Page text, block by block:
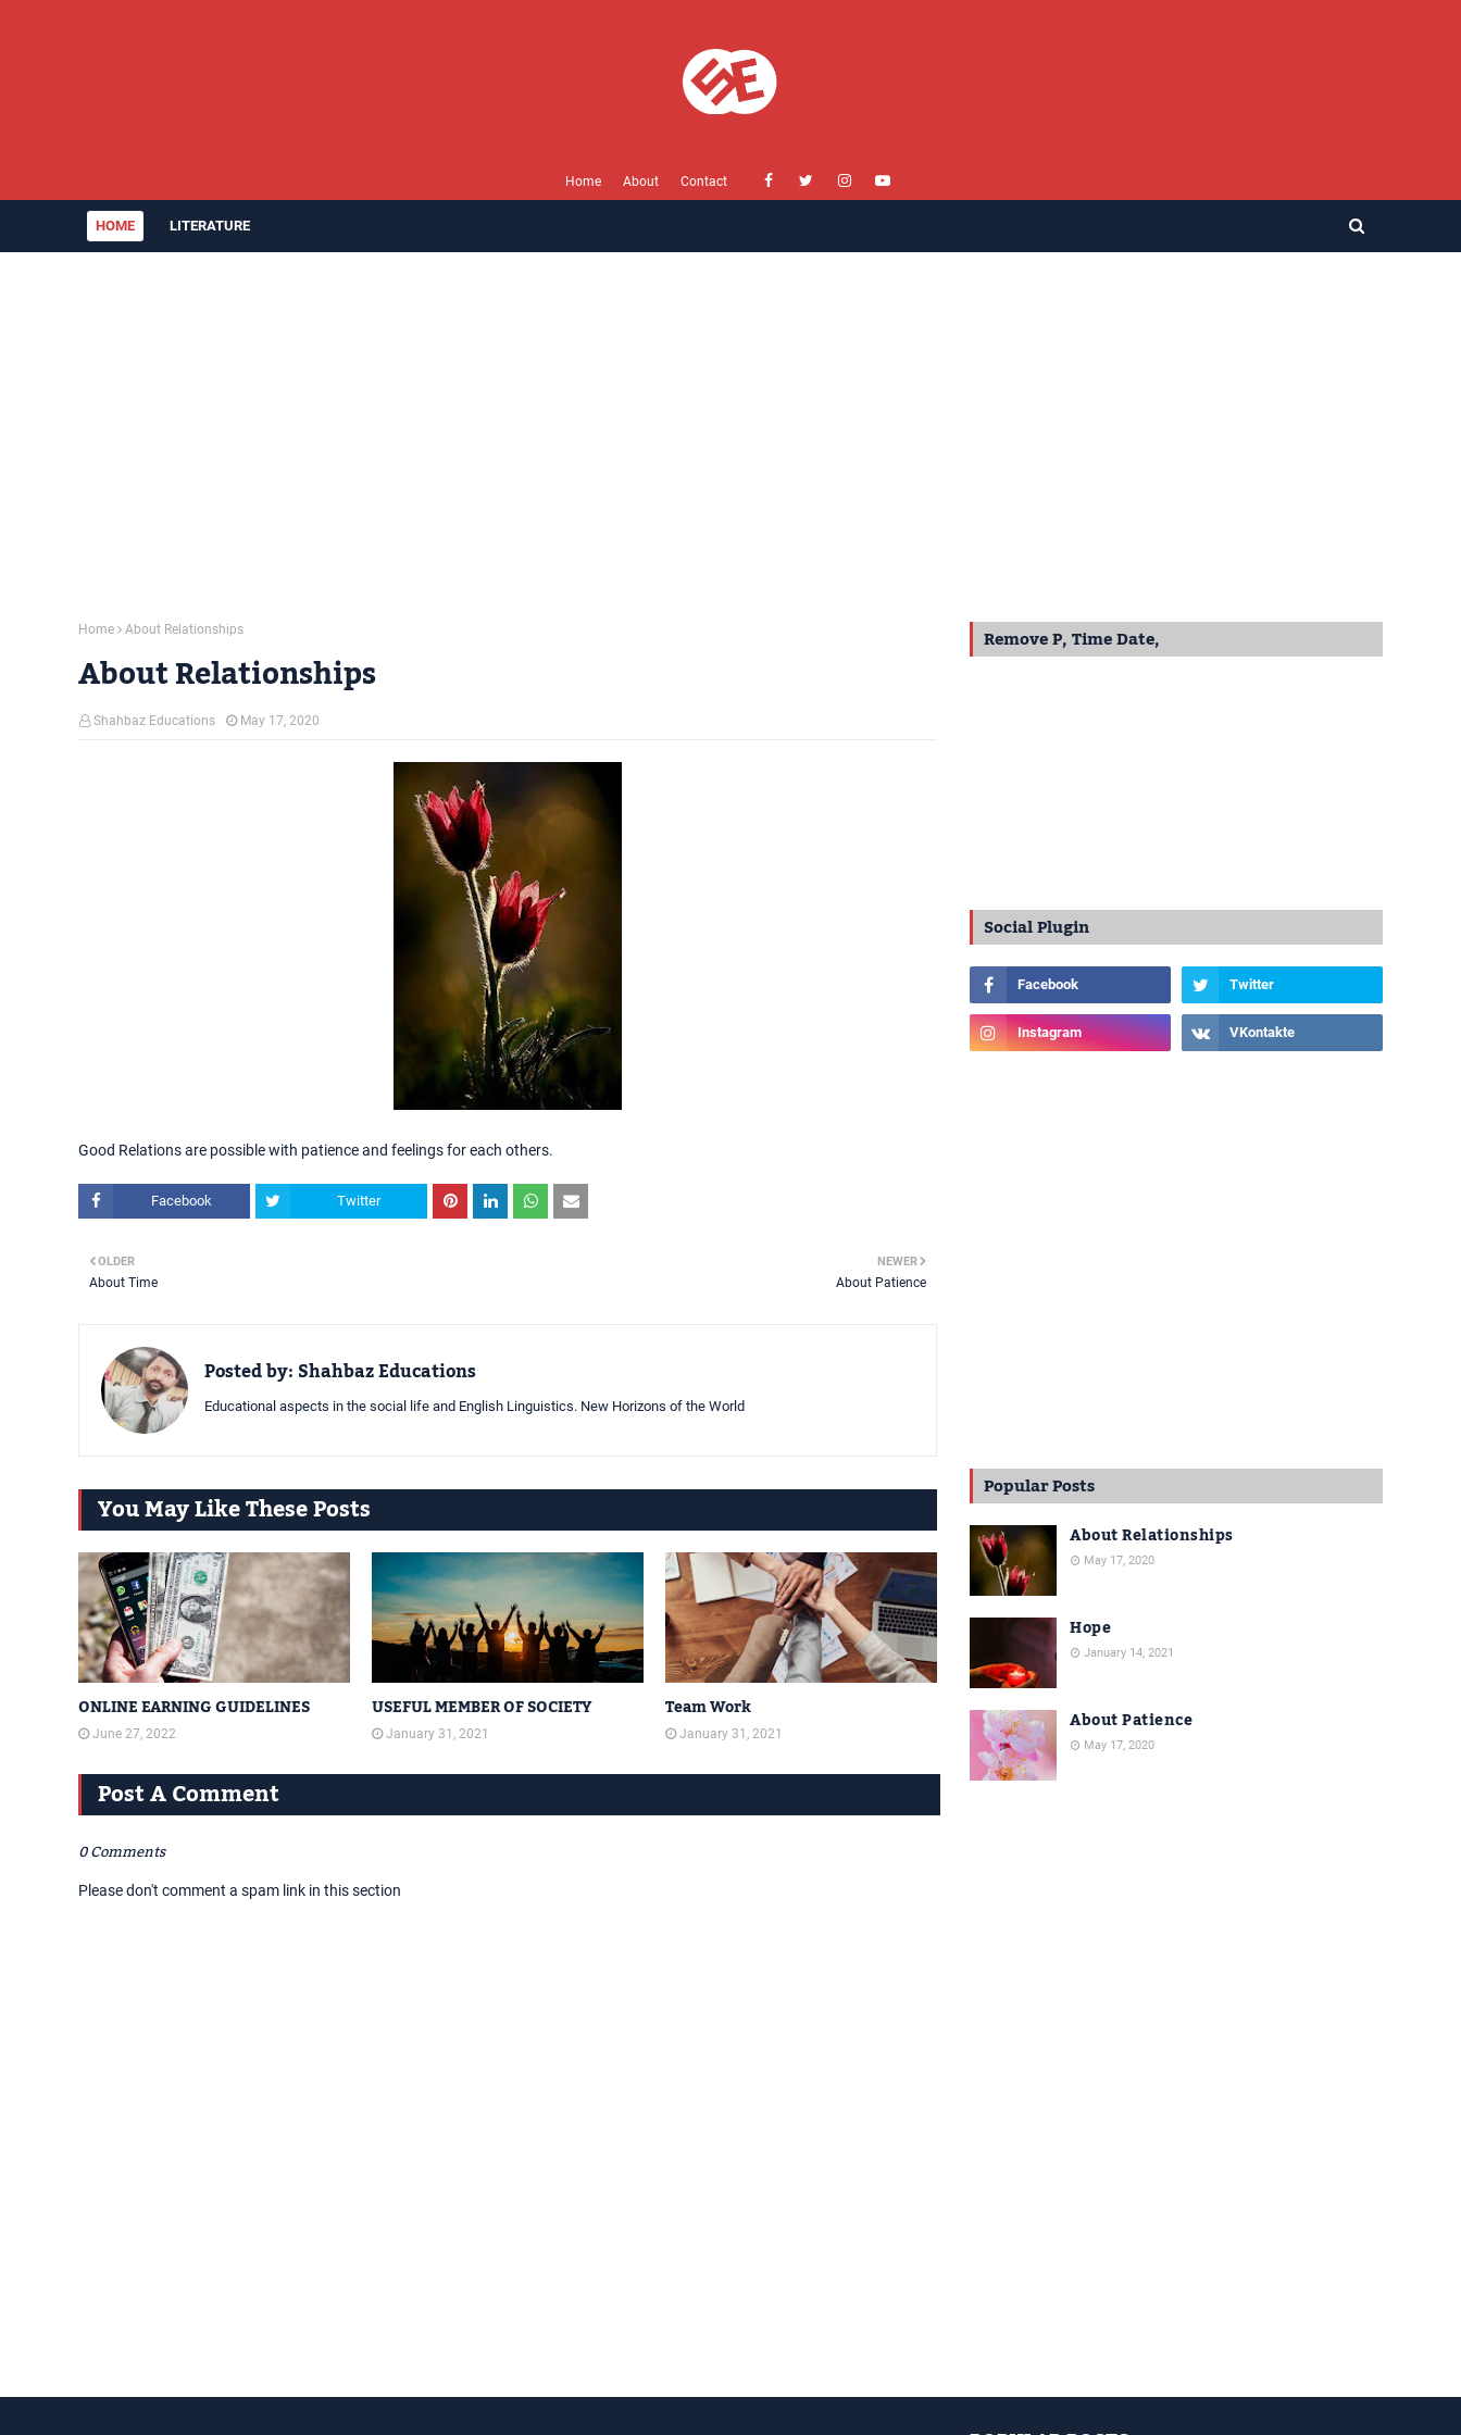
Home About Contact
HOME LITERATURE
Home About Relationships
About Relationships
Shahbaz Educations May 17, 2020
Good Relations are possible with patience and feelings for each others.
Facebook Twitter
NEWER
About Patience
OLDER
About Time
Posted by:Shahbaz Educations
Educational aspects in the social life and English Linguistics. New Horizons of the World
You May Like These Posts
ONLINE EARNING GUIDELINES
June 27, 2022
USEFUL MEMBER OF SOCIETY
January 31, 2021
Team Work
January 31, 2021
Post A Comment
0 Comments
Please don't comment a spam link in this section
Remove P, Time Date,
Social Plugin
Popular Posts
About Relationships
May 17, 2020
Hope
January 14, 2021
About Patience
May 17, 2020